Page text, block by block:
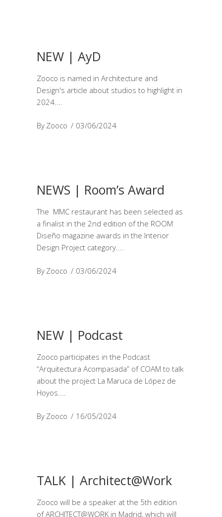
NEW | AyD
Zooco is named in Architecture and
Design's article about studios to highlight in
2024.
By Zooco 03/06/2024
NEWS | Room’s Award
The MMC restaurant has been selected as
a finalist in the 2nd edition of the ROOM
Diseño magazine awards in the Interior
Design Project category.
By Zooco 03/06/2024
NEW | Podcast
Zooco participates in the Podcast
“Arquitectura Acompasada” of COAM to talk
about the project La Maruca de López de
Hoyos.
By Zooco 16/05/2024
TALK | Architect@Work
Zooco will be a speaker at the 5th edition
of ARCHITECT@WORK in Madrid, which will